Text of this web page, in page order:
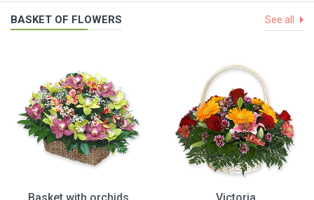
BASKET OF FLOWERS See all